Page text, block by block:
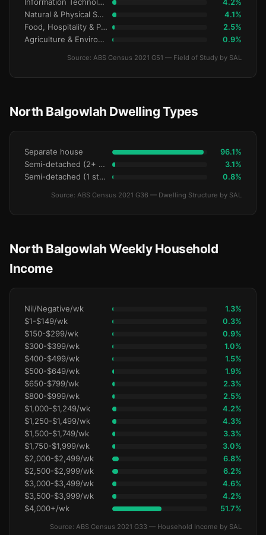
4.2%
Natural & Physical Sciences 4.1%
Food, Hospitality & Personal Services 2.5%
Agriculture & Environment 0.9%
Source: ABS Census 2021 G51 — Field of Study by SAL
North Balgowlah Dwelling Types
Separate house 96.1%
Semi-detached (2+ storey) 3.1%
Semi-detached (1 storey) 0.8%
Source: ABS Census 2021 G36 — Dwelling Structure by SAL
North Balgowlah Weekly Household
Income
Nil/Negative/wk 1.3%
$1-$149/wk 0.3%
$150-$299/wk 0.9%
$300-$399/wk 1.0%
$400-$499/wk 1.5%
$500-$649/wk 1.9%
$650-$799/wk 2.3%
$800-$999/wk 2.5%
$1,000-$1,249/wk 4.2%
$1,250-$1,499/wk 4.3%
$1,500-$1,749/wk 3.3%
$1,750-$1,999/wk 3.0%
$2,000-$2,499/wk 6.8%
$2,500-$2,999/wk 6.2%
$3,000-$3,499/wk 4.6%
$3,500-$3,999/wk 4.2%
$4,000+/wk 51.7%
Source: ABS Census 2021 G33 — Household Income by SAL